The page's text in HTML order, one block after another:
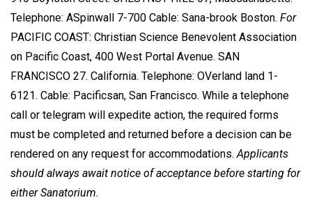
Telephone: ASpinwall 7-700 Cable: Sana-brook Boston. For
PACIFIC COAST: Christian Science Benevolent Association
on Pacific Coast, 400 West Portal Avenue. SAN
FRANCISCO 27. California. Telephone: OVerland land 1-
6121. Cable: Pacificsan, San Francisco. While a telephone
call or telegram will expedite action, the required forms
must be completed and returned before a decision can be
rendered on any request for accommodations.Applicants
should always await notice of acceptance before starting for
either Sanatorium.